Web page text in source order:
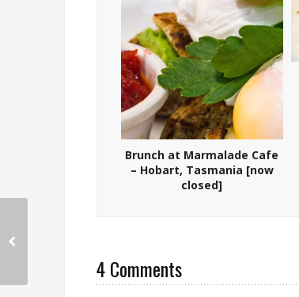
Brunch at Marmalade Cafe
– Hobart, Tasmania [now
closed]
4 Comments